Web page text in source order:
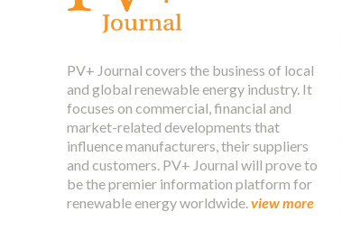
PV+ Journal covers the business of local
and global renewable energy industry. It
focuses on commercial, financial and
market-related developments that
influence manufacturers, their suppliers
and customers. PV+ Journal will prove to
be the premier information platform for
renewable energy worldwide.view more